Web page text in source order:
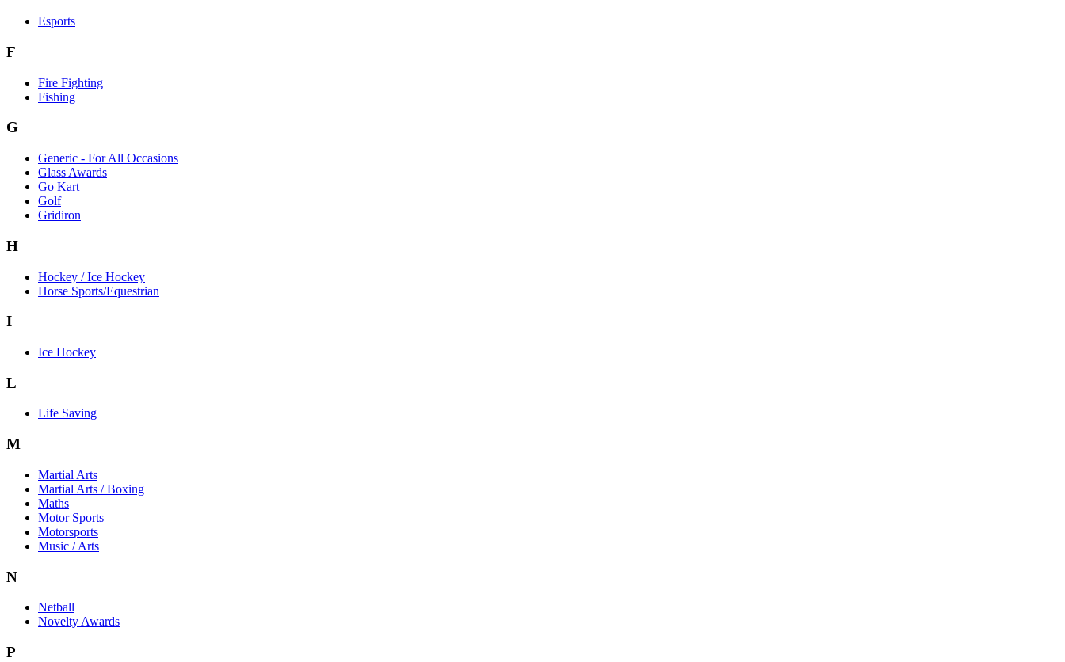
Esports
F
Fire Fighting
Fishing
G
Generic - For All Occasions
Glass Awards
Go Kart
Golf
Gridiron
H
Hockey / Ice Hockey
Horse Sports/Equestrian
I
Ice Hockey
L
Life Saving
M
Martial Arts
Martial Arts / Boxing
Maths
Motor Sports
Motorsports
Music / Arts
N
Netball
Novelty Awards
P